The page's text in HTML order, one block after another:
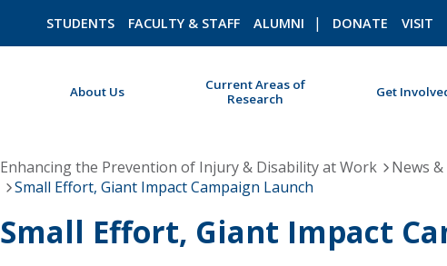
STUDENTS FACULTY & STAFF ALUMNI DONATE VISIT
About Us
Current Areas of
Research
Get
Enhancing the Prevention of Injury & Disability at Work News
Small Effort, Giant Impact Campaign Launch
Small Effort, Giant Impact